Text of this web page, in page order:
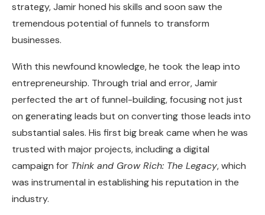
strategy, Jamir honed his skills and soon saw the
tremendous potential of funnels to transform
businesses.
With this newfound knowledge, he took the leap into
entrepreneurship. Through trial and error, Jamir
perfected the art of funnel-building, focusing not just
on generating leads but on converting those leads into
substantial sales. His first big break came when he was
trusted with major projects, including a digital
campaign for Think and Grow Rich: The Legacy, which
was instrumental in establishing his reputation in the
industry.